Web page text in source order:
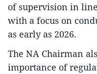
of supervision in
with a focus on
as early as 2026.
The NA Chairman
importance of